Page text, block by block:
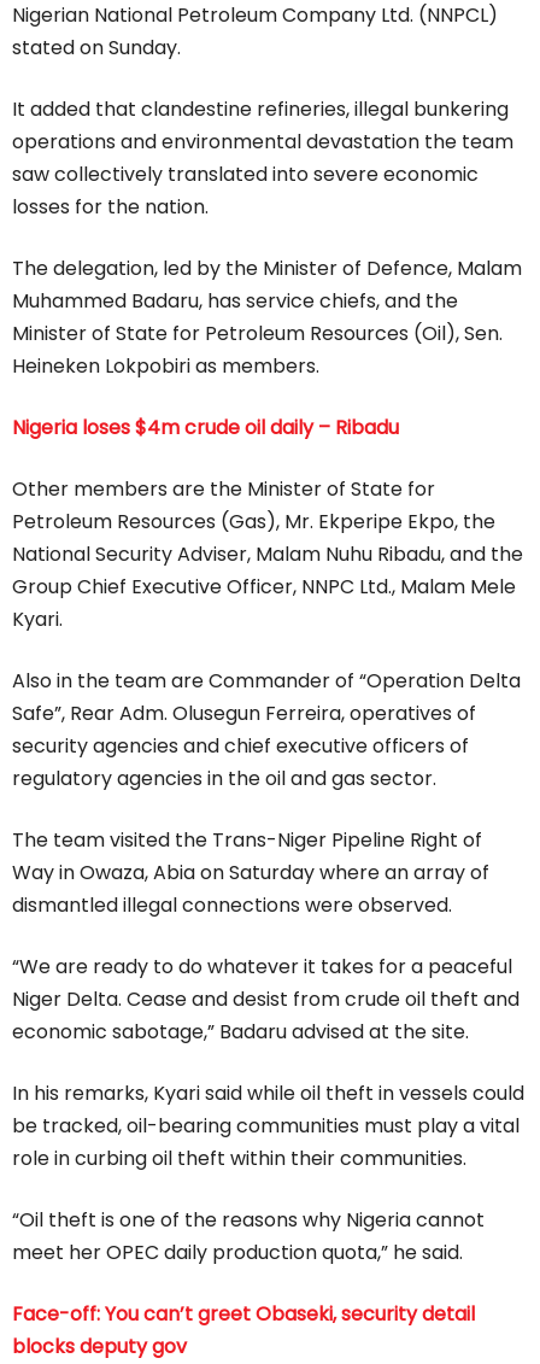
Nigerian National Petroleum Company Ltd. (NNPCL)
stated on Sunday.
It added that clandestine refineries, illegal bunkering
operations and environmental devastation the team
saw collectively translated into severe economic
losses for the nation.
The delegation, led by the Minister of Defence, Malam
Muhammed Badaru, has service chiefs, and the
Minister of State for Petroleum Resources (Oil), Sen.
Heineken Lokpobiri as members.
Nigeria loses $4m crude oil daily – Ribadu
Other members are the Minister of State for
Petroleum Resources (Gas), Mr. Ekperipe Ekpo, the
National Security Adviser, Malam Nuhu Ribadu, and the
Group Chief Executive Officer, NNPC Ltd., Malam Mele
Kyari.
Also in the team are Commander of “Operation Delta
Safe”, Rear Adm. Olusegun Ferreira, operatives of
security agencies and chief executive officers of
regulatory agencies in the oil and gas sector.
The team visited the Trans-Niger Pipeline Right of
Way in Owaza, Abia on Saturday where an array of
dismantled illegal connections were observed.
“We are ready to do whatever it takes for a peaceful
Niger Delta. Cease and desist from crude oil theft and
economic sabotage,” Badaru advised at the site.
In his remarks, Kyari said while oil theft in vessels could
be tracked, oil-bearing communities must play a vital
role in curbing oil theft within their communities.
“Oil theft is one of the reasons why Nigeria cannot
meet her OPEC daily production quota,” he said.
Face-off: You can’t greet Obaseki, security detail
blocks deputy gov